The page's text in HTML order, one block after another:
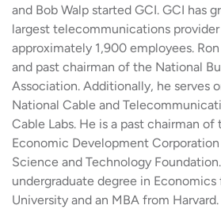
and Bob Walp started GCI. GCI has
largest telecommunications
approximately 1,900 employees.
and past chairman of the National
Association. Additionally, he serves
National Cable and
Cable Labs. He is a past chairman
Economic Development
Science and Technology
undergraduate degree in
University and an MBA from